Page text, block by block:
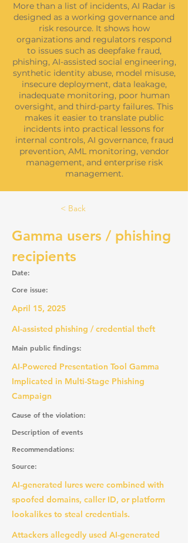
More than a list of incidents, AI Radar is
designed as a working governance and
risk resource. It shows how
organizations and regulators respond
to issues such as deepfake fraud,
phishing, AI-assisted social engineering,
synthetic identity abuse, model misuse,
insecure deployment, data leakage,
inadequate monitoring, poor human
oversight, and third-party failures. This
makes it easier to translate public
incidents into practical lessons for
internal controls, AI governance, fraud
prevention, AML monitoring, vendor
management, and enterprise risk
management.
< Back
Gamma users / phishing
recipients
Date:
Core issue:
April 15, 2025
AI-assisted phishing / credential theft
Main public findings:
AI-Powered Presentation Tool Gamma
Implicated in Multi-Stage Phishing
Campaign
Cause of the violation:
Description of events
Recommendations:
Source:
AI-generated lures were combined with
spoofed domains, caller ID, or platform
lookalikes to steal credentials.
Attackers allegedly used AI-generated